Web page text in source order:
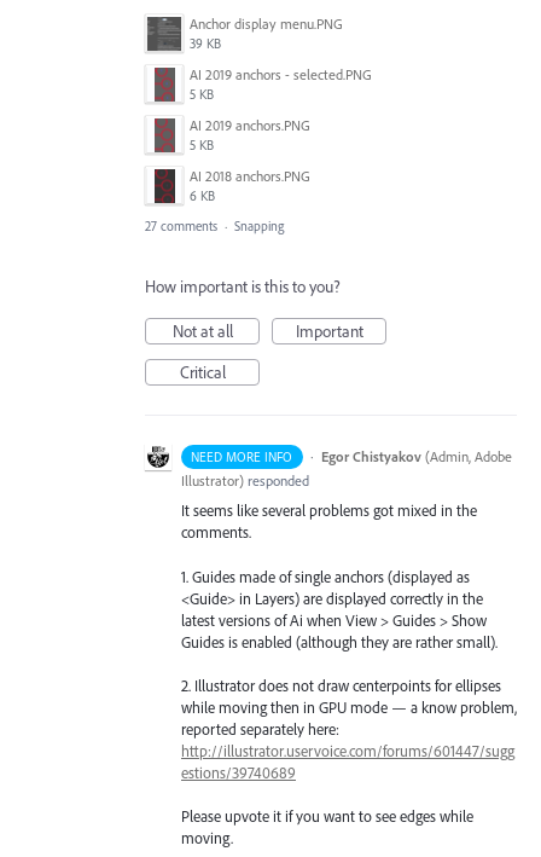
Anchor display menu.PNG
39 KB
AI 2019 anchors - selected.PNG
5 KB
AI 2019 anchors.PNG
5 KB
AI 2018 anchors.PNG
6 KB
27 comments · Snapping
How important is this to you?
Not at all
Important
Critical
NEED MORE INFO · Egor Chistyakov (Admin, Adobe
Illustrator) responded
It seems like several problems got mixed in the
comments.
1. Guides made of single anchors (displayed as
<Guide> in Layers) are displayed correctly in the
latest versions of Ai when View > Guides > Show
Guides is enabled (although they are rather small).
2. Illustrator does not draw centerpoints for ellipses
while moving then in GPU mode — a know problem,
reported separately here:
http://illustrator.uservoice.com/forums/601447/sugg
estions/39740689
Please upvote it if you want to see edges while
moving.